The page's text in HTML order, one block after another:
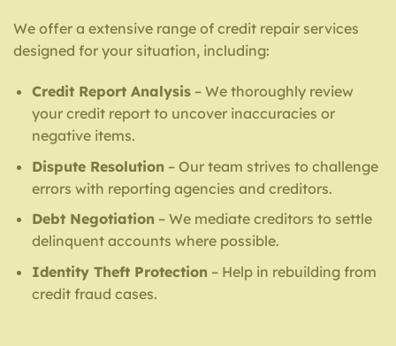
We offer a extensive range of credit repair services
designed for your situation, including:
Credit Report Analysis– We thoroughly review
your credit report to uncover inaccuracies or
negative items.
Dispute Resolution – Our team strives to challenge
errors with reporting agencies and creditors.
Debt Negotiation – We mediate creditors to settle
delinquent accounts where possible.
Identity Theft Protection – Help in rebuilding from
credit fraud cases.